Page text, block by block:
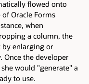
flowed onto
Oracle Forms
when
a column, the
by enlarging or
the developer
would "generate" a
to use.